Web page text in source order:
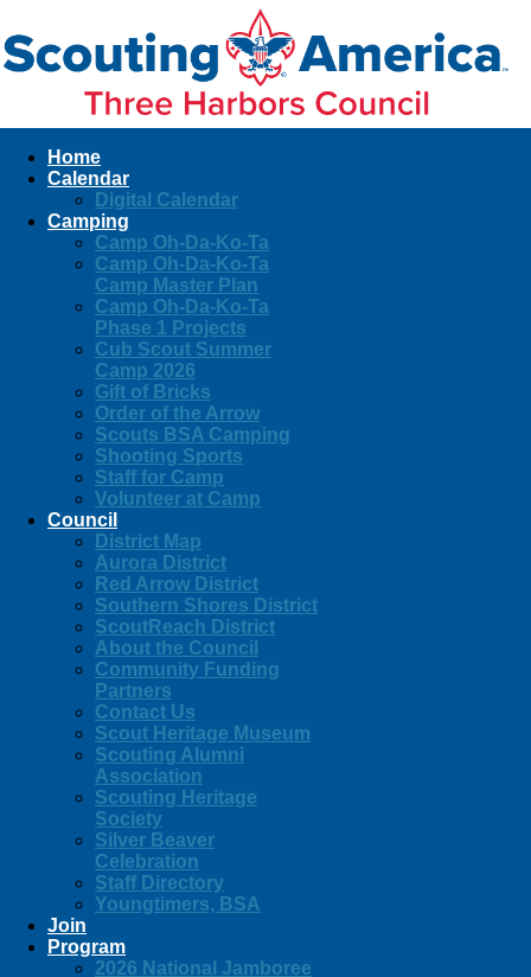
Home
Calendar
Digital Calendar
Camping
Camp Oh-Da-Ko-Ta
Camp Oh-Da-Ko-Ta
Camp Master Plan
Camp Oh-Da-Ko-Ta
Phase 1 Projects
Cub Scout Summer
Camp 2026
Gift of Bricks
Order of the Arrow
Scouts BSA Camping
Shooting Sports
Staff for Camp
Volunteer at Camp
Council
District Map
Aurora District
Red Arrow District
Southern Shores District
ScoutReach District
About the Council
Community Funding
Partners
Contact Us
Scout Heritage Museum
Scouting Alumni
Association
Scouting Heritage
Society
Silver Beaver
Celebration
Staff Directory
Youngtimers, BSA
Join
Program
2026 National Jamboree